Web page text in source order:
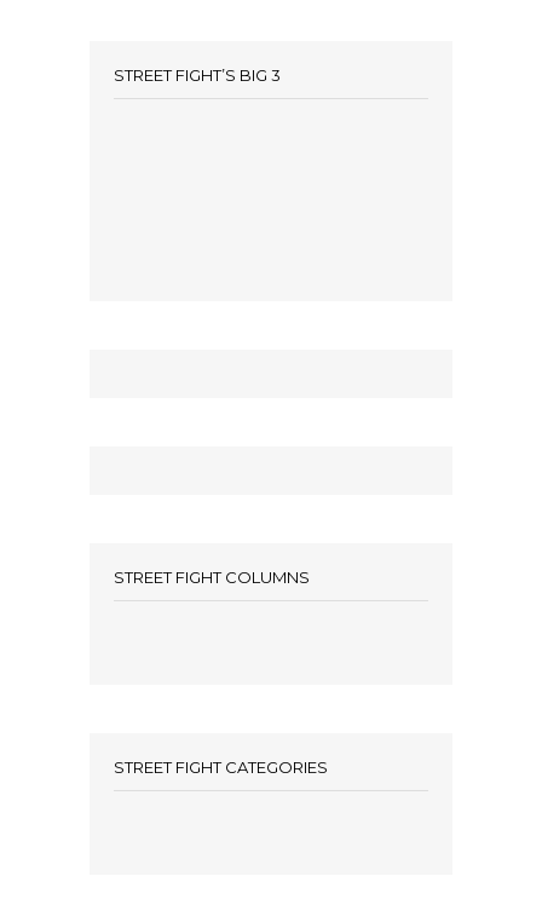
STREET FIGHT’S BIG 3
STREET FIGHT COLUMNS
STREET FIGHT CATEGORIES